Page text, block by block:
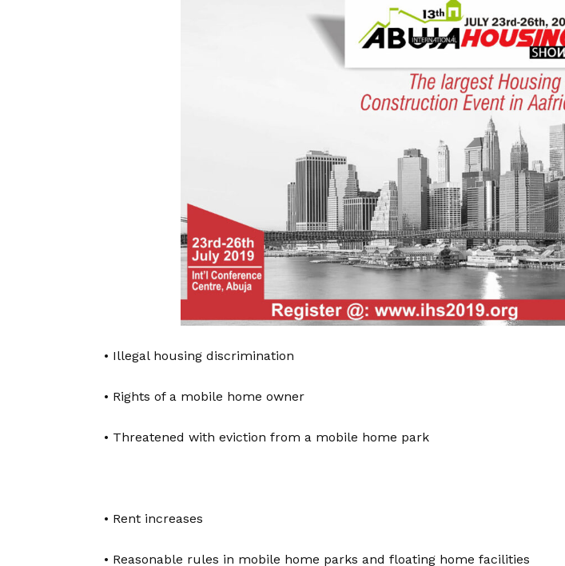
• Illegal housing discrimination
• Rights of a mobile home owner
• Threatened with eviction from a mobile home park
• Rent increases
• Reasonable rules in mobile home parks and floating home facilities